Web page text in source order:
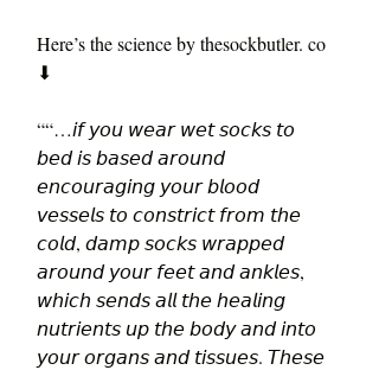
Here’s the science by thesockbutler. co
⬇
““…𝘪𝘧 𝘺𝘰𝘶 𝘸𝘦𝘢𝘳 𝘸𝘦𝘵 𝘴𝘰𝘤𝘬𝘴 𝘵𝘰
𝘣𝘦𝘥 𝘪𝘴 𝘣𝘢𝘴𝘦𝘥 𝘢𝘳𝘰𝘶𝘯𝘥
𝘦𝘯𝘤𝘰𝘶𝘳𝘢𝘨𝘪𝘯𝘨 𝘺𝘰𝘶𝘳 𝘣𝘭𝘰𝘰𝘥
𝘷𝘦𝘴𝘴𝘦𝘭𝘴 𝘵𝘰 𝘤𝘰𝘯𝘴𝘵𝘳𝘪𝘤𝘵 𝘧𝘳𝘰𝘮 𝘵𝘩𝘦
𝘤𝘰𝘭𝘥, 𝘥𝘢𝘮𝘱 𝘴𝘰𝘤𝘬𝘴 𝘸𝘳𝘢𝘱𝘱𝘦𝘥
𝘢𝘳𝘰𝘶𝘯𝘥 𝘺𝘰𝘶𝘳 𝘧𝘦𝘦𝘵 𝘢𝘯𝘥 𝘢𝘯𝘬𝘭𝘦𝘴,
𝘸𝘩𝘪𝘤𝘩 𝘴𝘦𝘯𝘥𝘴 𝘢𝘭𝘭 𝘵𝘩𝘦 𝘩𝘦𝘢𝘭𝘪𝘯𝘨
𝘯𝘶𝘵𝘳𝘪𝘦𝘯𝘵𝘴 𝘶𝘱 𝘵𝘩𝘦 𝘣𝘰𝘥𝘺 𝘢𝘯𝘥 𝘪𝘯𝘵𝘰
𝘺𝘰𝘶𝘳 𝘰𝘳𝘨𝘢𝘯𝘴 𝘢𝘯𝘥 𝘵𝘪𝘴𝘴𝘶𝘦𝘴. 𝘛𝘩𝘦𝘴𝘦